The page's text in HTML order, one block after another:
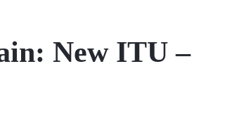
New ITU –